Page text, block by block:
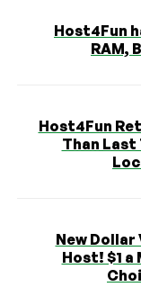
Host4Fun
RAM,
Host4Fun
Than Last
New Dollar
Host! $1 a